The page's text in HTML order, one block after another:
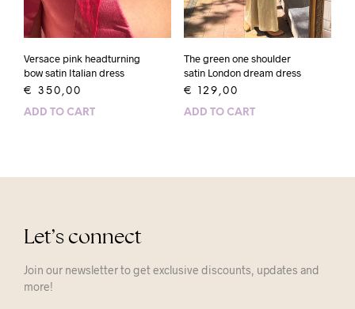
Versace pink headturning
bow satin Italian dress
€ 350,00
ADD TO CART
The green one shoulder
satin London dream dress
€ 129,00
ADD TO CART
Let’s connect
Join our newsletter to get exclusive discounts, updates and
more!